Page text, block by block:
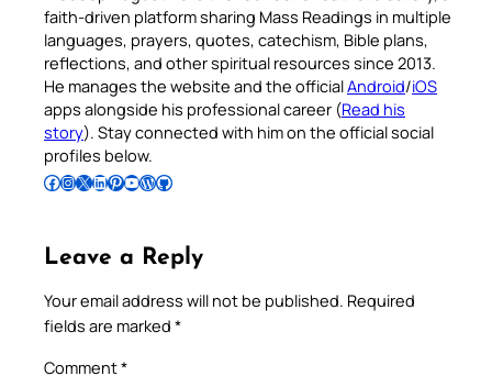
faith-driven platform sharing Mass Readings in multiple
languages, prayers, quotes, catechism, Bible plans,
reflections, and other spiritual resources since 2013.
He manages the website and the officialAndroid/iOS
apps alongside his professional career (Read his
story). Stay connected with him on the official social
profiles below.
Follow Pradeep on Facebook Follow Pradeep on InstagramFollow Pradeep on X Follow Pradeep on LinkedIn Follow Pradeep on Pinterest Subscribe to Pradeep’s Youtube Channel Follow Pradeep on WordPress Follow Pradeep on GitHub
Leave a Reply
Your email address will not be published. Required
fields are marked *
Comment*